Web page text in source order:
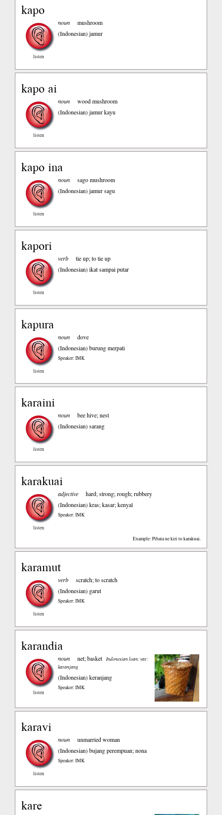
kapo
listen
noun
mushroom
(Indonesian)jamur
kapo ai
listen
noun
wood mushroom
(Indonesian)jamur kayu
kapo ina
listen
noun
sago mushroom
(Indonesian)jamur sagu
kapori
listen
verb
tie up; to tie up
(Indonesian)ikat sampai putar
kapura
listen
noun
dove
(Indonesian)burung merpati
Speaker: IMK
karaini
listen
noun
bee hive; nest
(Indonesian)sarang
karakuai
listen
adjective
hard; strong; rough; rubbery
(Indonesian)kras; kasar; kenyal
Example: Pibata ne kiri to karakuai.
Speaker: IMK
karamut
listen
verb
scratch; to scratch
(Indonesian) garut
Speaker: IMK
karandia
listen
noun net; basket
Indonesian loan; var:
karanjang
(Indonesian)keranjang
Speaker: IMK
karavi
listen
noun
unmarried woman
(Indonesian)bujang perempuan; nona
Speaker: IMK
kare